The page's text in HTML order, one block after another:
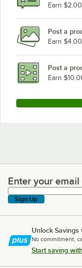
Earn $2.00
Post a
Earn $4.00
Post a
Earn
Enter your email
Enter your
Sign Up
Unlock Savings
No commitment,
Start saving